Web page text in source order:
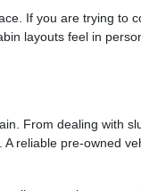
If you are trying to
layouts feel in
From dealing with
reliable pre-owned